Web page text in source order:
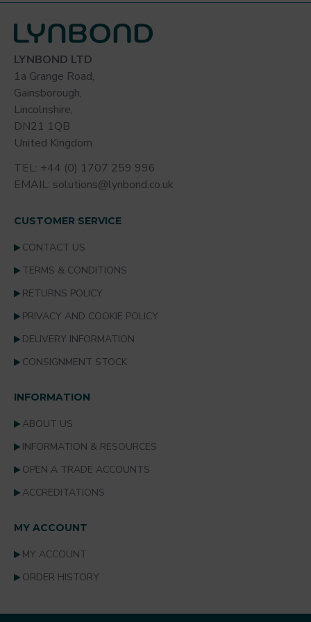
40 x 11.5cm
Unit of Sale
Supplied Individually
LYNBOND LTD
1a Grange Road,
Gainsborough,
Lincolnshire,
DN21 1QB
United Kingdom
TEL: +44 (0) 1707 259 996
EMAIL: solutions@lynbond.co.uk
CUSTOMER SERVICE
CONTACT US
TERMS & CONDITIONS
RETURNS POLICY
PRIVACY AND COOKIE POLICY
DELIVERY INFORMATION
CONSIGNMENT STOCK
INFORMATION
ABOUT US
INFORMATION & RESOURCES
OPEN A TRADE ACCOUNTS
ACCREDITATIONS
MY ACCOUNT
MY ACCOUNT
ORDER HISTORY